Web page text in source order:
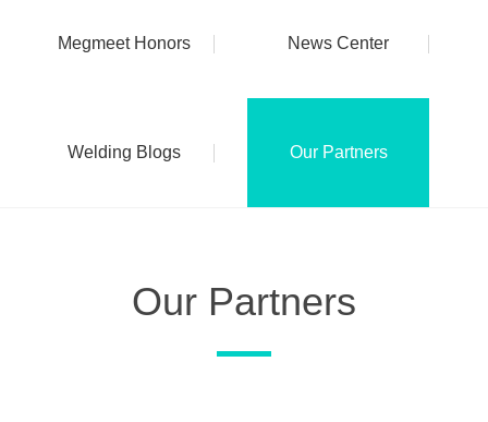
Megmeet Honors News Center
Welding Blogs Our Partners
Our Partners